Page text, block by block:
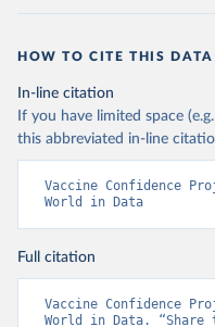
HOW TO CITE THIS DATA
In-line citation
If you have limited space
this abbreviated in-line
Vaccine Confidence
World in Data
Full citation
Vaccine Confidence
World in Data.